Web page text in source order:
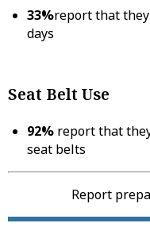
33%report that
days
Seat Belt Use
92% report that
seat belts
Report